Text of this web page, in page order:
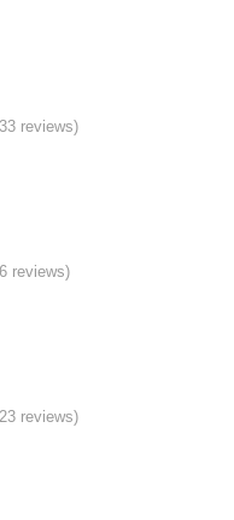
reviews)
reviews)
reviews)